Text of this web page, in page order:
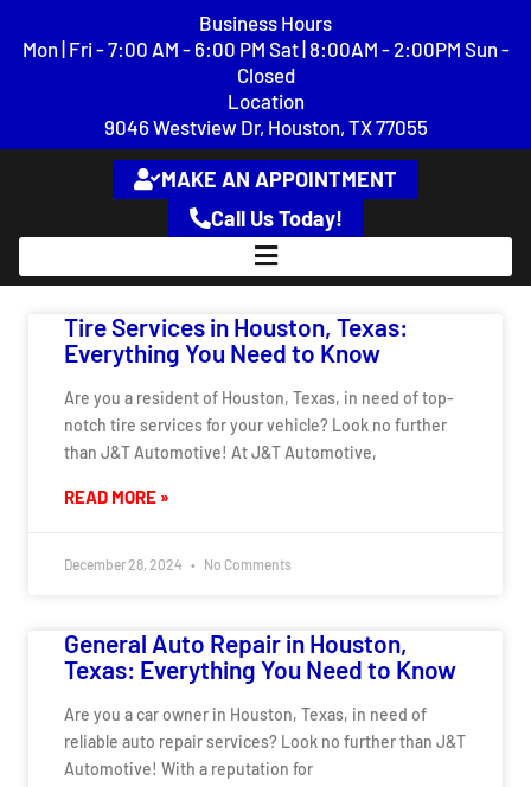
Business Hours
Mon | Fri - 7:00 AM - 6:00 PM Sat | 8:00AM - 2:00PM Sun -
Closed
Location
9046 Westview Dr, Houston, TX 77055
Call Us Today!
MAKE AN APPOINTMENT
Tire Services in Houston, Texas:
Everything You Need to Know
Are you a resident of Houston, Texas, in need of top-
notch tire services for your vehicle? Look no further
than J&T Automotive! At J&T Automotive,
READ MORE »
December 28, 2024 No Comments
General Auto Repair in Houston,
Texas: Everything You Need to Know
Are you a car owner in Houston, Texas, in need of
reliable auto repair services? Look no further than J&T
Automotive! With a reputation for